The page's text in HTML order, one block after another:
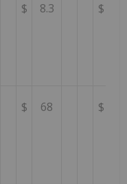
$ 8.3 $
$ 68 $